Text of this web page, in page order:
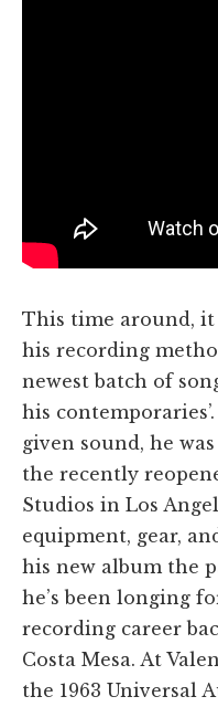
This time around, it
his recording
newest batch of
his
given sound, he
the recently
Studios in Los
equipment, gear,
his new album the
he’s been longing
recording career
Costa Mesa. At
the 1963 Universal